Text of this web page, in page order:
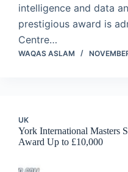
intelligence and data
prestigious award is
Centre…
WAQAS ASLAM
UK
York International Masters
Award Up to £10,000